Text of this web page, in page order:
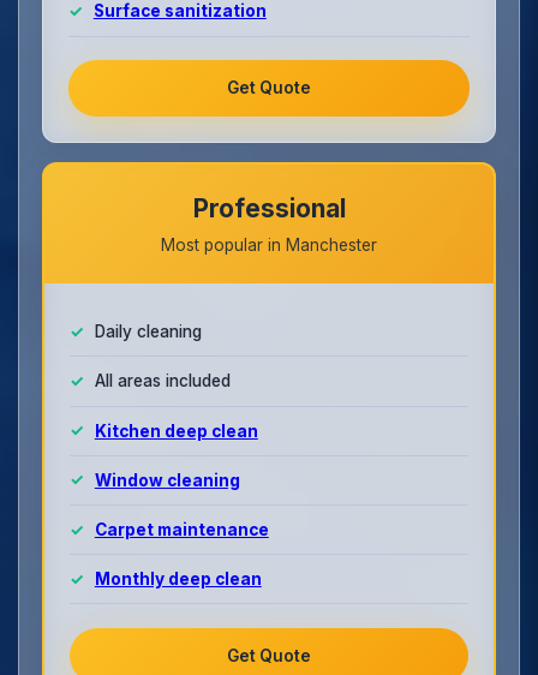
Surface sanitization
Get Quote
Professional
Most popular in Manchester
Daily cleaning
All areas included
Kitchen deep clean
Window cleaning
Carpet maintenance
Monthly deep clean
Get Quote